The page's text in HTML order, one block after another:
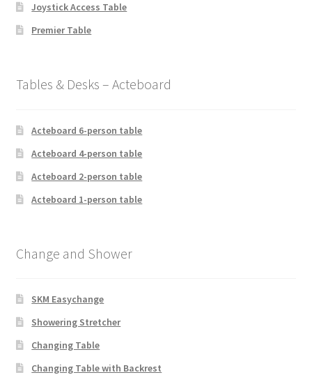
Joystick Access Table
Premier Table
Tables & Desks – Acteboard
Acteboard 6-person table
Acteboard 4-person table
Acteboard 2-person table
Acteboard 1-person table
Change and Shower
SKM Easychange
Showering Stretcher
Changing Table
Changing Table with Backrest